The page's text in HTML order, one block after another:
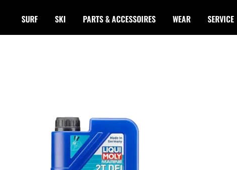
SURF SKI PARTS & ACCESSOIRES WEAR SERVICE